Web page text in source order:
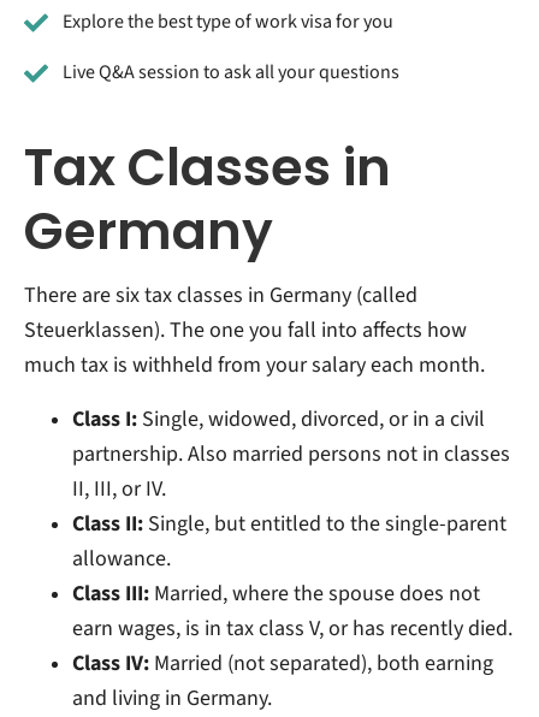
Explore the best type of work visa for you
Live Q&A session to ask all your questions
Tax Classes in
Germany
There are six tax classes in Germany (called
Steuerklassen). The one you fall into affects how
much tax is withheld from your salary each month.
Class I: Single, widowed, divorced, or in a civil
partnership. Also married persons not in classes
II, III, or IV.
Class II: Single, but entitled to the single-parent
allowance.
Class III: Married, where the spouse does not
earn wages, is in tax class V, or has recently died.
Class IV: Married (not separated), both earning
and living in Germany.